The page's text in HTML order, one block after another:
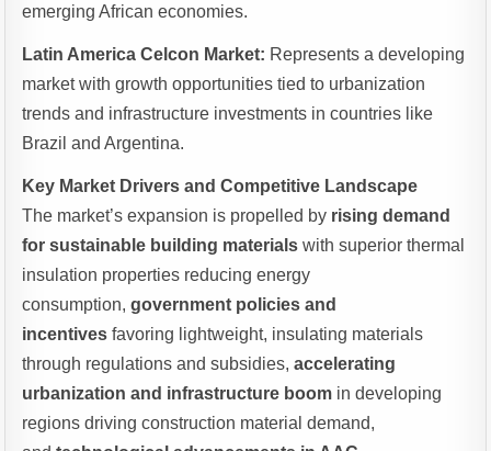
emerging African economies.
Latin America Celcon Market: Represents a developing
market with growth opportunities tied to urbanization
trends and infrastructure investments in countries like
Brazil and Argentina.
Key Market Drivers and Competitive Landscape
The market’s expansion is propelled by rising demand
for sustainable building materials with superior thermal
insulation properties reducing energy
consumption,government policies and
incentives favoring lightweight, insulating materials
through regulations and subsidies,accelerating
urbanization and infrastructure boom in developing
regions driving construction material demand,